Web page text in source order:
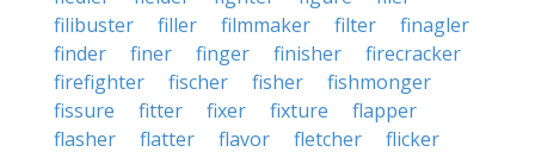
filibuster
filler filmmaker filter
finagler
finder
finer finger finisher
firecracker
firefighter
fischer fisher
fishmonger
fissure
fitter fixer fixture
flapper
flasher
flatter flavor fletcher
flicker